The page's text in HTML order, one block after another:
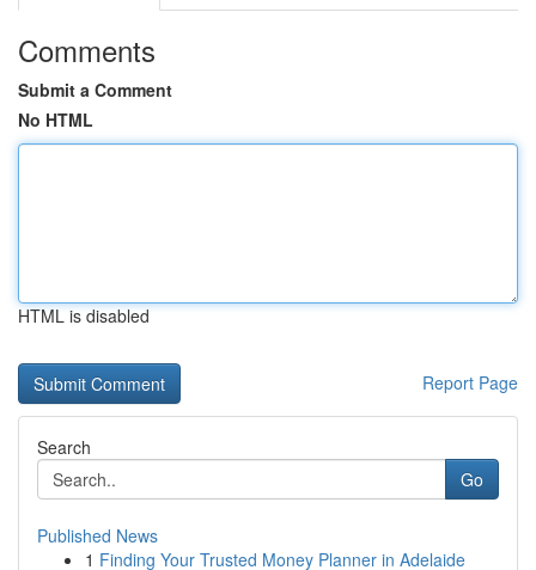
Comments
Submit a Comment
No HTML
HTML is disabled
Report Page
Search
Go
Published News
1 Finding Your Trusted Money Planner in Adelaide